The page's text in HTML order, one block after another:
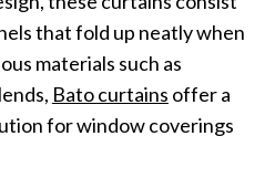
that fold up neatly when
materials such as
Bato curtains offer a
for window coverings